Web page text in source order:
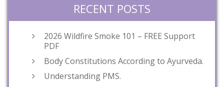
RECENT POSTS
2026 Wildfire Smoke 101 – FREE Support
PDF
Body Constitutions According to Ayurveda.
Understanding PMS.